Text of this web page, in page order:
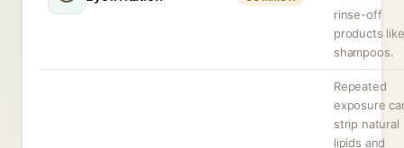
rinse-off
products like
shampoos.
Repeated
exposure
strip natural
lipids and